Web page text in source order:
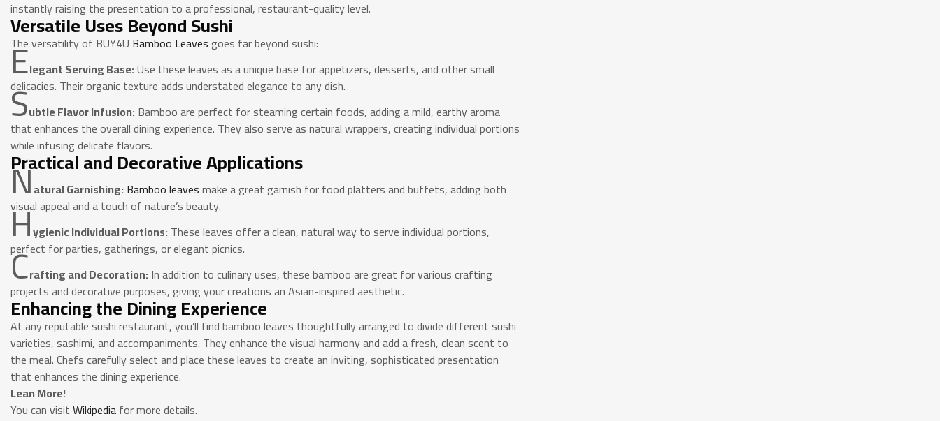
instantly raising the presentation to a professional, restaurant-quality level.
Versatile Uses Beyond Sushi
The versatility of BUY4U Bamboo Leavesgoes far beyond sushi:
Elegant Serving Base:Use these leaves as a unique base for appetizers, desserts, and other small
delicacies. Their organic texture adds understated elegance to any dish.
Subtle Flavor Infusion:Bamboo are perfect for steaming certain foods, adding a mild, earthy aroma
that enhances the overall dining experience. They also serve as natural wrappers, creating individual portions
while infusing delicate flavors.
Practical and Decorative Applications
Natural Garnishing:Bamboo leavesmake a great garnish for food platters and buffets, adding both
visual appeal and a touch of nature’s beauty.
Hygienic Individual Portions:These leaves offer a clean, natural way to serve individual portions,
perfect for parties, gatherings, or elegant picnics.
Crafting and Decoration:In addition to culinary uses, these bamboo are great for various crafting
projects and decorative purposes, giving your creations an Asian-inspired aesthetic.
Enhancing the Dining Experience
At any reputable sushi restaurant, you’ll find bamboo leaves thoughtfully arranged to divide different sushi
varieties, sashimi, and accompaniments. They enhance the visual harmony and add a fresh, clean scent to
the meal. Chefs carefully select and place these leaves to create an inviting, sophisticated presentation
that enhances the dining experience.
Lean More!
You can visitWikipediafor more details.